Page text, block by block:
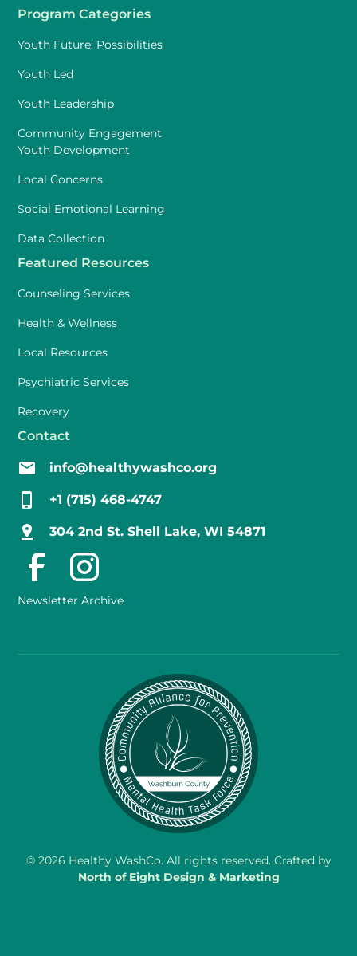
Program Categories
Youth Future: Possibilities
Youth Led
Youth Leadership
Community Engagement
Youth Development
Local Concerns
Social Emotional Learning
Data Collection
Featured Resources
Counseling Services
Health & Wellness
Local Resources
Psychiatric Services
Recovery
Contact
info@healthywashco.org
+1 (715) 468-4747
304 2nd St. Shell Lake, WI 54871
Newsletter Archive
© 2026 Healthy WashCo. All rights reserved. Crafted by
North of Eight Design & Marketing